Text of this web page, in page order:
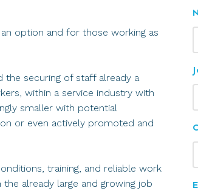
option and for those working as
the securing of staff already a
within a service industry with
smaller with potential
or even actively promoted and
training, and reliable work
already large and growing job